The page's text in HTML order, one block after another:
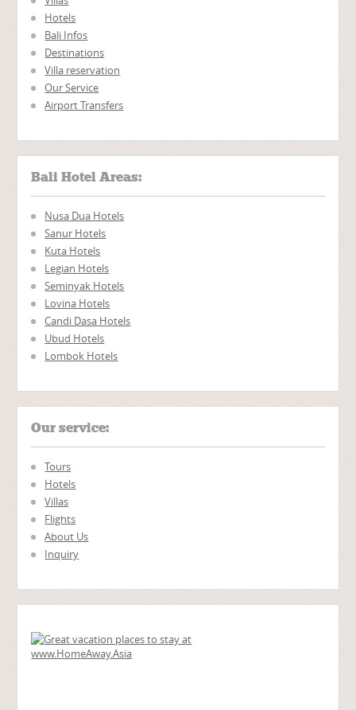
Hotels
Bali Infos
Destinations
Villa reservation
Our Service
Airport Transfers
Bali Hotel Areas:
Nusa Dua Hotels
Sanur Hotels
Kuta Hotels
Legian Hotels
Seminyak Hotels
Lovina Hotels
Candi Dasa Hotels
Ubud Hotels
Lombok Hotels
Our service:
Tours
Hotels
Villas
Flights
About Us
Inquiry